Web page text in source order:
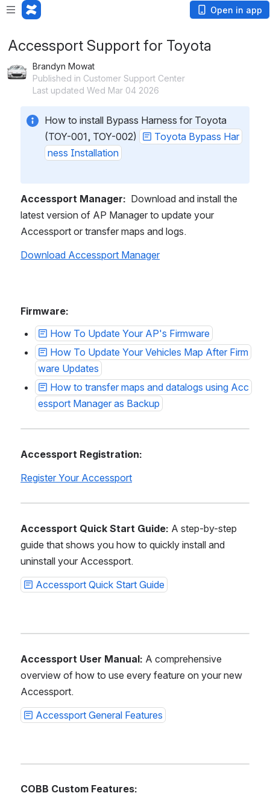
Open in app
Accessport Support for Toyota
Brandyn Mowat
Published in Customer Support Center
Last updated Wed Mar 04 2026
How to install Bypass Harness for Toyota
(TOY-001, TOY-002)
Toyota Bypass Har
ness Installation
Accessport Manager: Download and install the
latest version of AP Manager to update your
Accessport or transfer maps and logs.
Download Accessport Manager
Firmware:
How To Update Your AP's Firmware
How To Update Your Vehicles Map After Firm
ware Updates
How to transfer maps and datalogs using Acc
essport Manager as Backup
Accessport Registration:
Register Your Accessport
Accessport Quick Start Guide: A step-by-step
guide that shows you how to quickly install and
uninstall your Accessport.
Accessport Quick Start Guide
Accessport User Manual: A comprehensive
overview of how to use every feature on your new
Accessport.
Accessport General Features
COBB Custom Features: